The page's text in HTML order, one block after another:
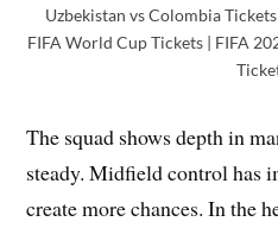
Uzbekistan vs Colombia
FIFA World Cup Tickets | FIFA
The squad shows depth in
steady. Midfield control has
create more chances. In the